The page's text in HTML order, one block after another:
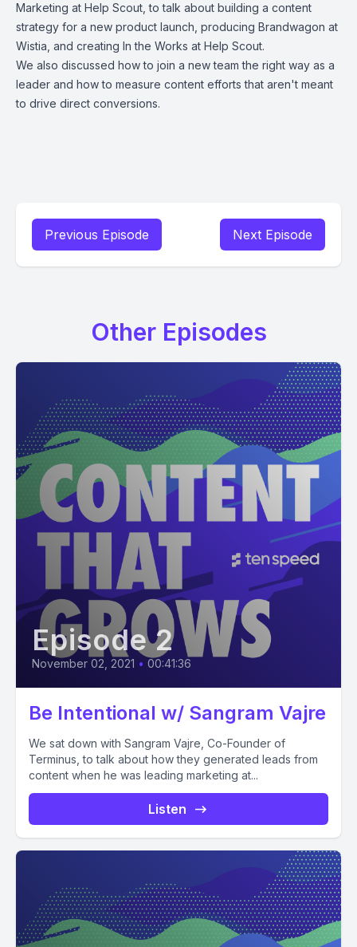
Marketing at Help Scout, to talk about building a content
strategy for a new product launch, producing Brandwagon at
Wistia, and creating In the Works at Help Scout.
We also discussed how to join a new team the right way as a
leader and how to measure content efforts that aren't meant
to drive direct conversions.
Previous Episode Next Episode
Other Episodes
Episode 2
November 02, 2021 • 00:41:36
Be Intentional w/ Sangram Vajre
We sat down with Sangram Vajre, Co-Founder of
Terminus, to talk about how they generated leads from
content when he was leading marketing at...
Listen